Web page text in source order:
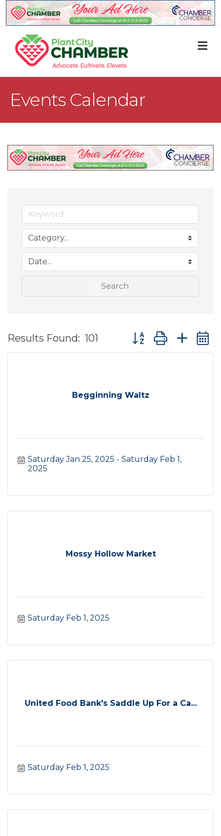
Events Calendar
Search
Results Found: 101 Button group with
Begginning Waltz
Saturday Jan 25, 2025
Saturday Feb 1,
2025
Mossy Hollow Market
Saturday Feb 1, 2025
United Food Bank's Saddle Up For a Ca...
Saturday Feb 1, 2025